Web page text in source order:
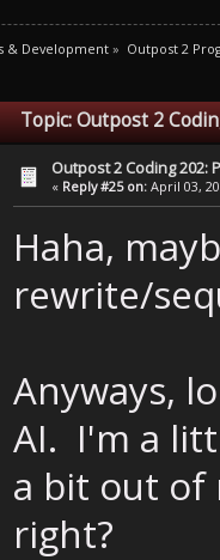
& Development» Outpost 2
Topic: Outpost 2
Outpost 2 Coding 202:
« Reply #25 on: April 03,
Haha,
rewrite/
Anyways,
AI. I'm a
a bit out of
right?